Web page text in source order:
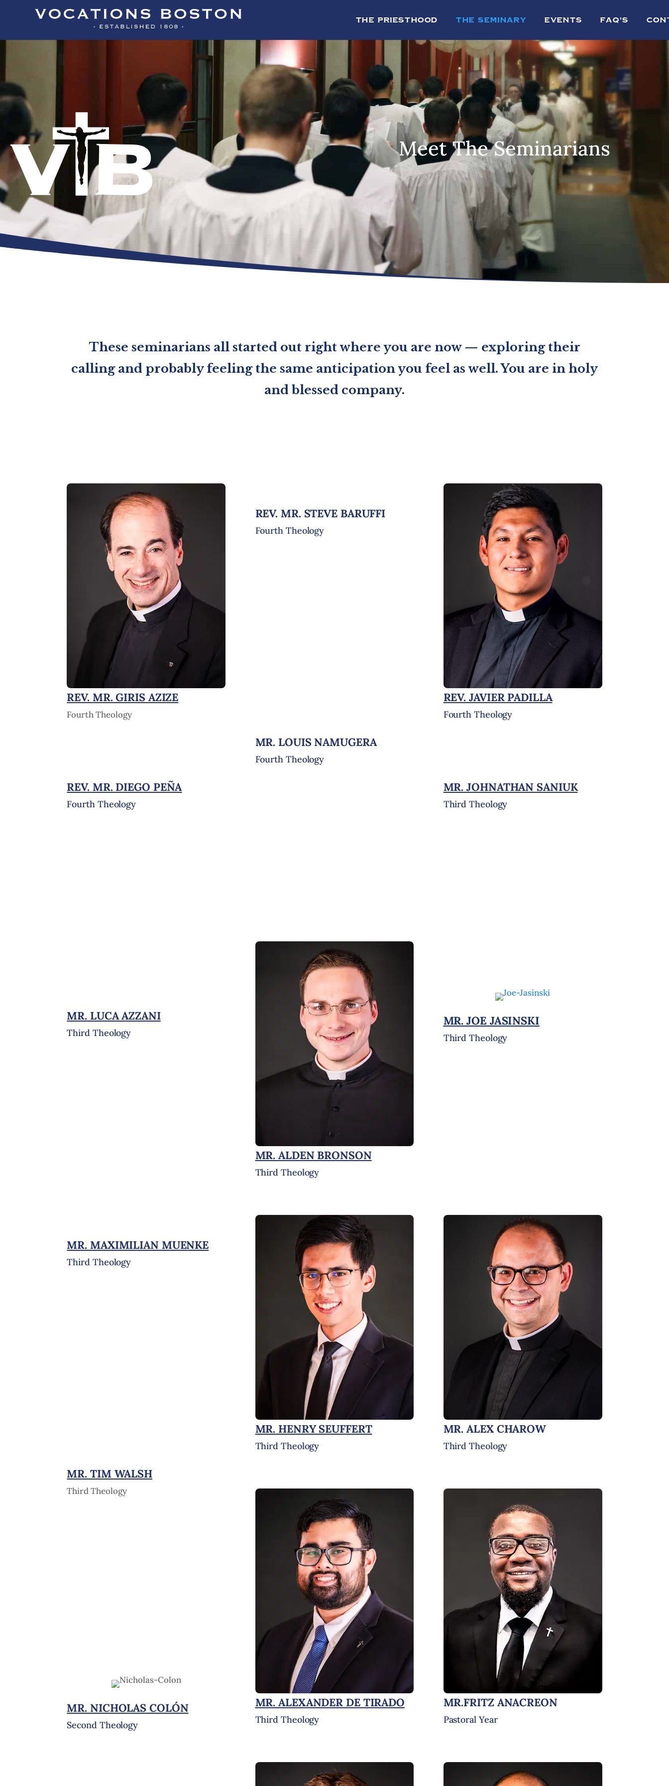
THE PRIESTHOOD THE SEMINARY EVENTS FAQ’S
Meet The Seminarians
These seminarians all started out right where you are now — exploring their
calling and probably feeling the same anticipation you feel as well. You are in holy
and blessed company.
REV. MR. GIRIS AZIZE
Fourth Theology
REV. MR. DIEGO PEÑA
Fourth Theology
MR. LUCA AZZANI
Third Theology
MR. MAXIMILIAN MUENKE
Third Theology
MR. TIM WALSH
Third Theology
MR. NICHOLAS COLÓN
Second Theology
REV. MR. STEVE BARUFFI
Fourth Theology
MR. LOUIS NAMUGERA
Fourth Theology
MR. ALDEN BRONSON
Third Theology
MR. HENRY SEUFFERT
Third Theology
MR. ALEXANDER DE TIRADO
Third Theology
REV. JAVIER PADILLA
Fourth Theology
MR. JOHNATHAN SANIUK
Third Theology
MR. JOE JASINSKI
Third Theology
MR. ALEX CHAROW
Third Theology
MR.FRITZ ANACREON
Pastoral Year